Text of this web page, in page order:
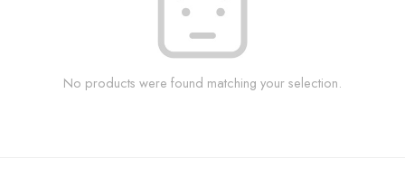
No products were found matching your selection.